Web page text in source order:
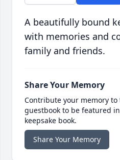
A beautifully bound
with memories and
family and friends.
Share Your Memory
Contribute your memory
guestbook to be featured
keepsake book.
Share Your Memory